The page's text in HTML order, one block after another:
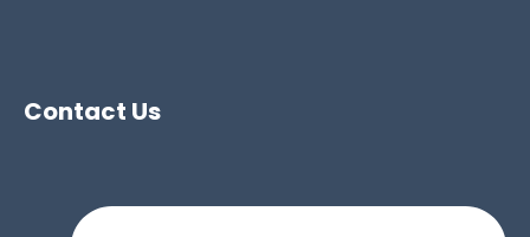
Contact Us